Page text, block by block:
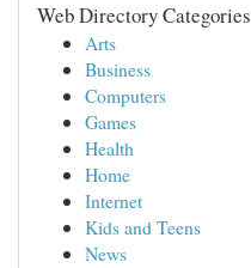
Web Directory Categories
Arts
Business
Computers
Games
Health
Home
Internet
Kids and Teens
News